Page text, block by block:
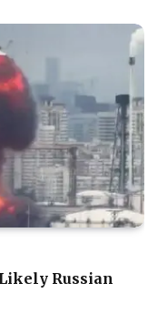
Russian